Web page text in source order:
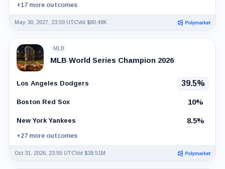
+17 more outcomes
May 30, 2027, 23:59 UTCVol $80.48K
MLB
MLB World Series Champion 2026
Los Angeles Dodgers 39.5%
Boston Red Sox 10%
New York Yankees 8.5%
+27 more outcomes
Oct 31, 2026, 23:55 UTCVol $38.51M